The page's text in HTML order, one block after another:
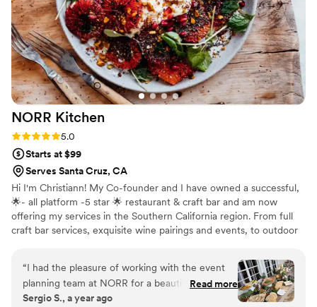
NORR Kitchen
Rating: 5.0 (11 reviews)
5.0
Starts at $99
Serves Santa Cruz, CA
Hi I'm Christiann! My Co-founder and I have owned a successful,
🌟- all platform -5 star 🌟 restaurant & craft bar and am now
offering my services in the Southern California region. From full
craft bar services, exquisite wine pairings and events, to outdoor
highly trained team have you covered. Let’s connect! I can’t wait
to bring the 5 star experience to your home or event. Feel free to
ask for additional verified reviews, I have dozens. I'm new to this
platform : )
“I had the pleasure of working with the event
planning team at NORR for a beautifully curated
baby shower on the East Coast. The experience
Read more
Sergio S., a year ago